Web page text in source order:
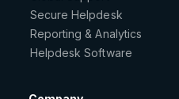
Secure Helpdesk
Reporting & Analytics
Helpdesk Software